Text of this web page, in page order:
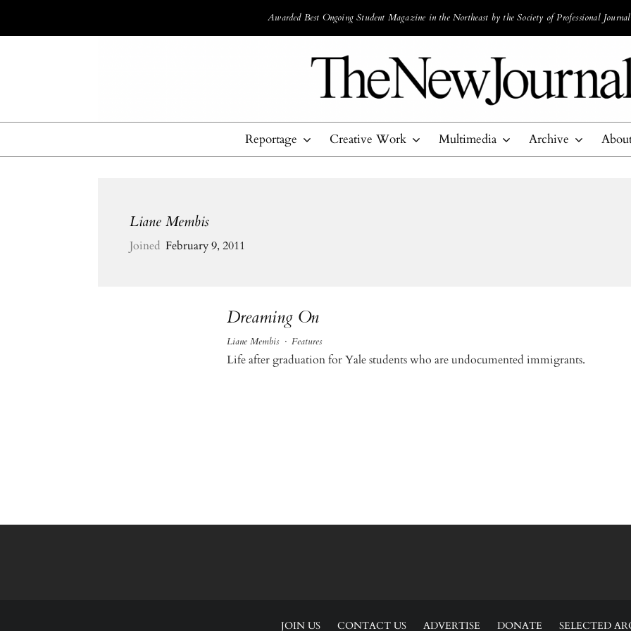
Awarded Best Ongoing Student Magazine in the Northeast by the Society of Professional
Reportage Creative Work Multimedia Archive
Liane Membis
Joined February 9, 2011
Dreaming On
Liane Membis · Features
Life after graduation for Yale students who are undocumented immigrants.
JOIN US CONTACT US ADVERTISE DONATE SELECTED